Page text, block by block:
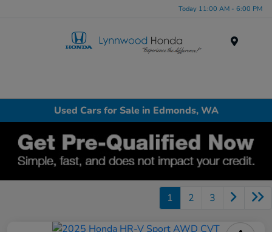
Today 11:00 AM - 6:00 PM
Used Cars for Sale in Edmonds, WA
1 2 3